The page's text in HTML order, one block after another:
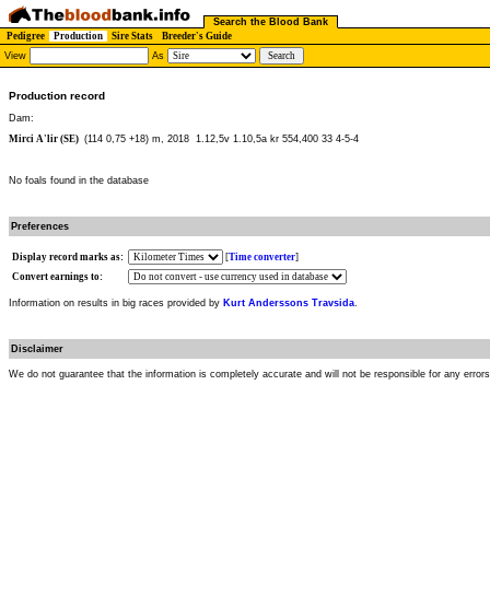
Search the Blood Bank
Pedigree
Production Sire Stats
Breeder's Guide
View
As
Production record
Dam:
Mirci A'lir (SE) (114 0,75 +18) m, 2018 1.12,5v 1.10,5a kr 554,400 33 4-5-4
No foals found in the database
Preferences
Display record marks as: [Time converter]
Convert earnings to:
Information on results in big races provided by Kurt Anderssons Travsida.
Disclaimer
We do not guarantee that the information is completely accurate and will not be responsible for any